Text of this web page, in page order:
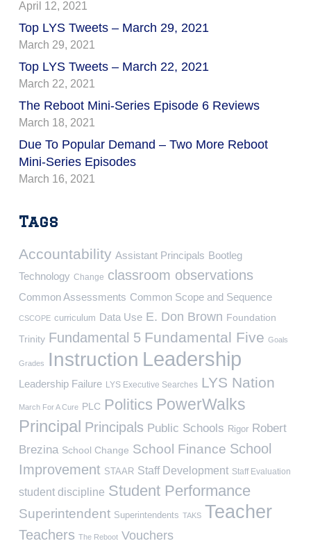
April 12, 2021
Top LYS Tweets – March 29, 2021
March 29, 2021
Top LYS Tweets – March 22, 2021
March 22, 2021
The Reboot Mini-Series Episode 6 Reviews
March 18, 2021
Due To Popular Demand – Two More Reboot
Mini-Series Episodes
March 16, 2021
Tags
Accountability Assistant Principals Bootleg
Technology Change classroom observations
Common Assessments Common Scope and Sequence
CSCOPE curriculum Data Use E. Don Brown Foundation
Trinity Fundamental 5 Fundamental Five Goals
Grades Instruction Leadership
Leadership Failure LYS Executive Searches LYS Nation
March For A Cure PLC Politics PowerWalks
Principal Principals Public Schools Rigor Robert
Brezina School Change School Finance School
Improvement STAAR Staff Development Staff Evaluation
student discipline Student Performance
Superintendent Superintendents TAKS Teacher
Teachers The Reboot Vouchers